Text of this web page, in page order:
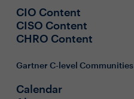
CIO Content
CISO Content
CHRO Content
Gartner C-level Communities
Calendar